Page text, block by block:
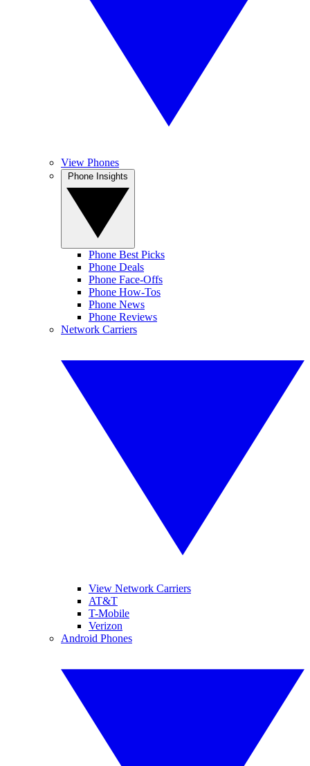
View Phones
Phone Best Picks
Phone Deals
Phone Face-Offs
Phone How-Tos
Phone News
Phone Reviews
Network Carriers
View Network Carriers
AT&T
T-Mobile
Verizon
Android Phones